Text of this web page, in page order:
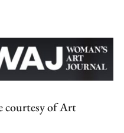
courtesy of Art